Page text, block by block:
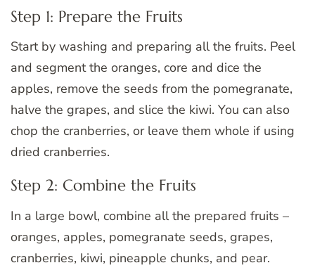
Step 1: Prepare the Fruits
Start by washing and preparing all the fruits. Peel
and segment the oranges, core and dice the
apples, remove the seeds from the pomegranate,
halve the grapes, and slice the kiwi. You can also
chop the cranberries, or leave them whole if using
dried cranberries.
Step 2: Combine the Fruits
In a large bowl, combine all the prepared fruits –
oranges, apples, pomegranate seeds, grapes,
cranberries, kiwi, pineapple chunks, and pear.